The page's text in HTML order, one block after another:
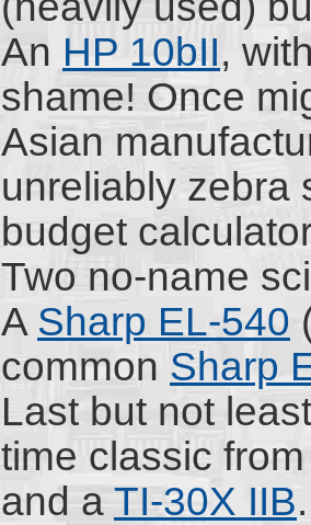
An HP 10bII,
shame! Once
Asian
unreliably zebra
budget
Two no-name
A Sharp EL-540
common Sharp
Last but not
time classic
and a TI-30X IIB.